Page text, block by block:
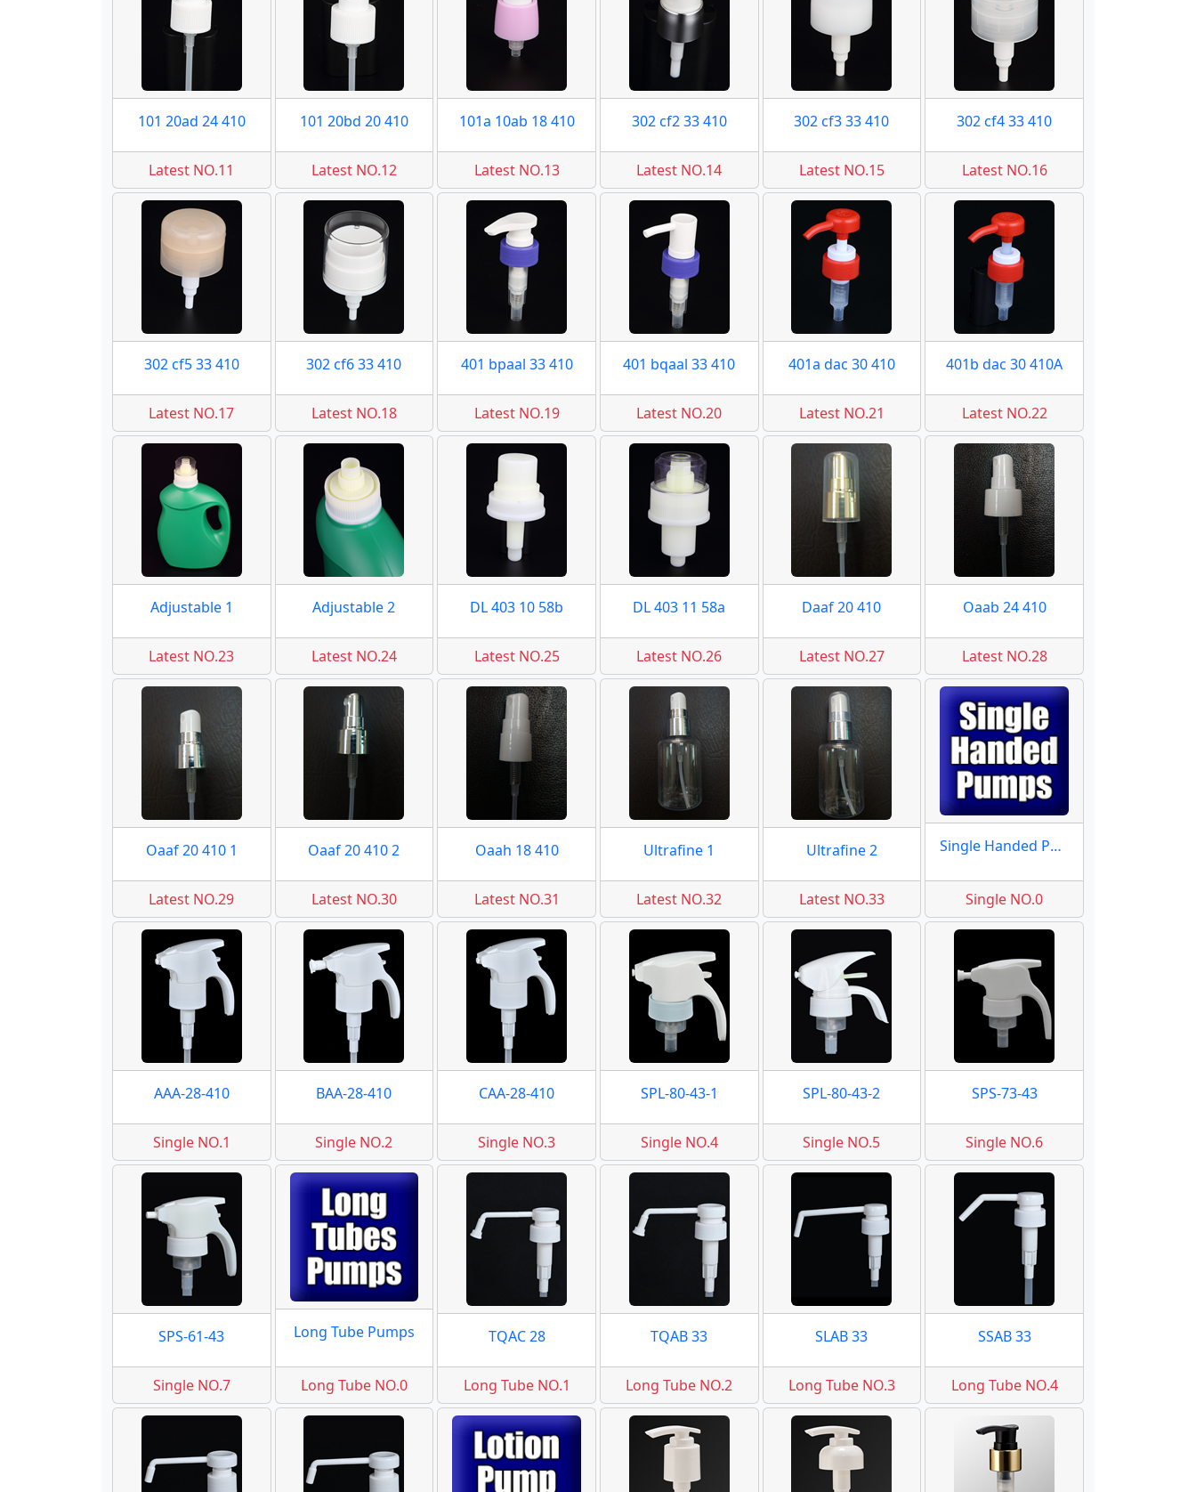
101 20ad 24 410
Latest NO.11
101 20bd 20 410
Latest NO.12
101a 10ab 18 410
Latest NO.13
302 cf2 33 410
Latest NO.14
302 cf3 33 410
Latest NO.15
302 cf4 33 410
Latest NO.16
302 cf5 33 410
Latest NO.17
302 cf6 33 410
Latest NO.18
401 bpaal 33 410
Latest NO.19
401 bqaal 33 410
Latest NO.20
401a dac 30 410
Latest NO.21
401b dac 30 410A
Latest NO.22
Adjustable 1
Latest NO.23
Adjustable 2
Latest NO.24
DL 403 10 58b
Latest NO.25
DL 403 11 58a
Latest NO.26
Daaf 20 410
Latest NO.27
Oaab 24 410
Latest NO.28
Oaaf 20 410 1
Latest NO.29
Oaaf 20 410 2
Latest NO.30
Oaah 18 410
Latest NO.31
Ultrafine 1
Latest NO.32
Ultrafine 2
Latest NO.33
Single Handed Pumps
Single NO.0
AAA-28-410
Single NO.1
BAA-28-410
Single NO.2
CAA-28-410
Single NO.3
SPL-80-43-1
Single NO.4
SPL-80-43-2
Single NO.5
SPS-73-43
Single NO.6
SPS-61-43
Single NO.7
Long Tube Pumps
Long Tube NO.0
TQAC 28
Long Tube NO.1
TQAB 33
Long Tube NO.2
SLAB 33
Long Tube NO.3
SSAB 33
Long Tube NO.4